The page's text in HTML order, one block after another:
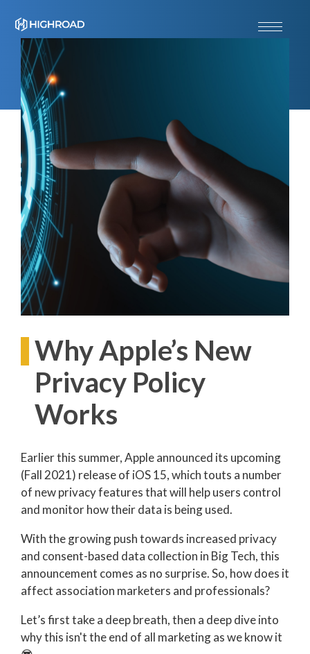
Why Apple’s New
Privacy Policy
Works
Earlier this summer, Apple announced its upcoming
(Fall 2021) release of iOS 15, which touts a number
of new privacy features that will help users control
and monitor how their data is being used.
With the growing push towards increased privacy
and consent-based data collection in Big Tech, this
announcement comes as no surprise. So, how does it
affect association marketers and professionals?
Let’s first take a deep breath, then a deep dive into
why this isn't the end of all marketing as we know it